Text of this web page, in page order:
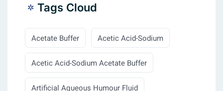
Tags Cloud
Acetate Buffer Acetic Acid-Sodium
Acetic Acid-Sodium Acetate Buffer
Artificial Aqueous Humour Fluid